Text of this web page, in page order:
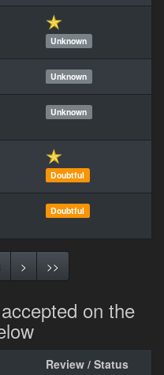
Unknown
Unknown
Unknown
Doubtful
Doubtful
> >>
on the
Review / Status